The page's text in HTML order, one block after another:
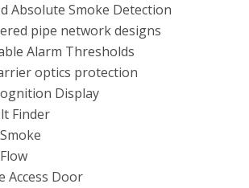
Absolute Smoke Detection
pipe network designs
Alarm Thresholds
optics protection
Display
Finder
Access Door